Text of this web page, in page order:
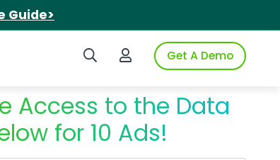
Guide>
Search iSpotLogin to iSpotGet A Demo
Access to the Data
for 10 Ads!